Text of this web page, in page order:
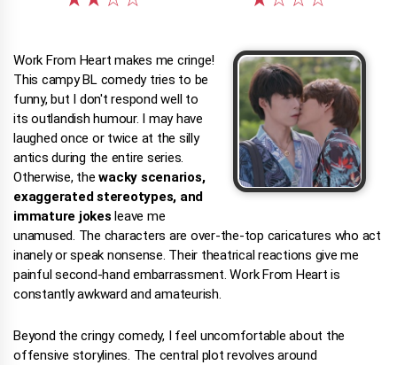
Work From Heart makes me cringe!
This campy BL comedy tries to be
funny, but I don't respond well to
its outlandish humour. I may have
laughed once or twice at the silly
antics during the entire series.
Otherwise, thewacky scenarios,
exaggerated stereotypes, and
immature jokes leave me
unamused. The characters are over-the-top caricatures who act
inanely or speak nonsense. Their theatrical reactions give me
painful second-hand embarrassment. Work From Heart is
constantly awkward and amateurish.
Beyond the cringy comedy, I feel uncomfortable about the
offensive storylines. The central plot revolves around